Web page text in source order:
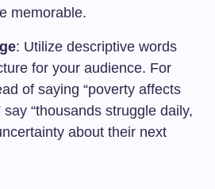
memorable.
: Utilize descriptive words
for your audience. For
of saying “poverty affects
say “thousands struggle daily,
about their next